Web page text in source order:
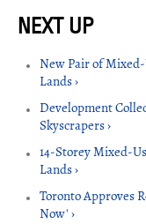
New Pair of
Lands ›
Development
Skyscrapers ›
14-Storey Mixed-
Lands ›
Toronto Approves
Now' ›